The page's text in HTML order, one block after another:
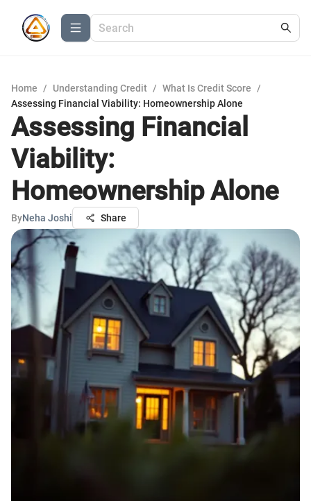
Home / Understanding Credit / What Is Credit Score
/
Assessing Financial Viability: Homeownership Alone
Assessing Financial
Viability:
Homeownership Alone
ByNeha Joshi Share